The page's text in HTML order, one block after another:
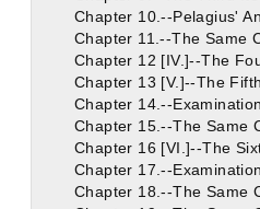
Chapter 11.--The Same
Chapter 15.--The Same
Chapter 18.--The Same